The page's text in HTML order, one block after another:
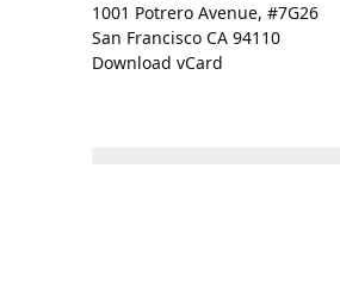
1001 Potrero Avenue, #7G26
San Francisco CA 94110
Download vCard